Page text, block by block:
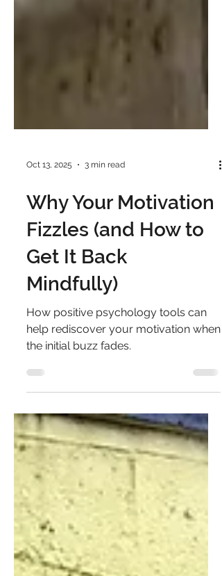
Oct 13, 2025 3 min read
Why Your Motivation
Fizzles (and How to
Get It Back
Mindfully)
How positive psychology tools can
the initial buzz fades.